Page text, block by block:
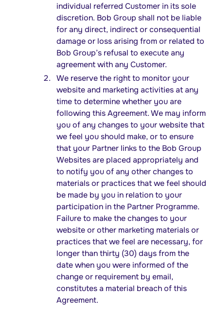
individual referred Customer in its sole
discretion. Bob Group shall not be liable
for any direct, indirect or consequential
damage or loss arising from or related to
Bob Group’s refusal to execute any
agreement with any Customer.
We reserve the right to monitor your
website and marketing activities at any
time to determine whether you are
following this Agreement. We may inform
you of any changes to your website that
we feel you should make, or to ensure
that your Partner links to the Bob Group
Websites are placed appropriately and
to notify you of any other changes to
materials or practices that we feel should
be made by you in relation to your
participation in the Partner Programme.
Failure to make the changes to your
website or other marketing materials or
practices that we feel are necessary, for
longer than thirty (30) days from the
date when you were informed of the
change or requirement by email,
constitutes a material breach of this
Agreement.